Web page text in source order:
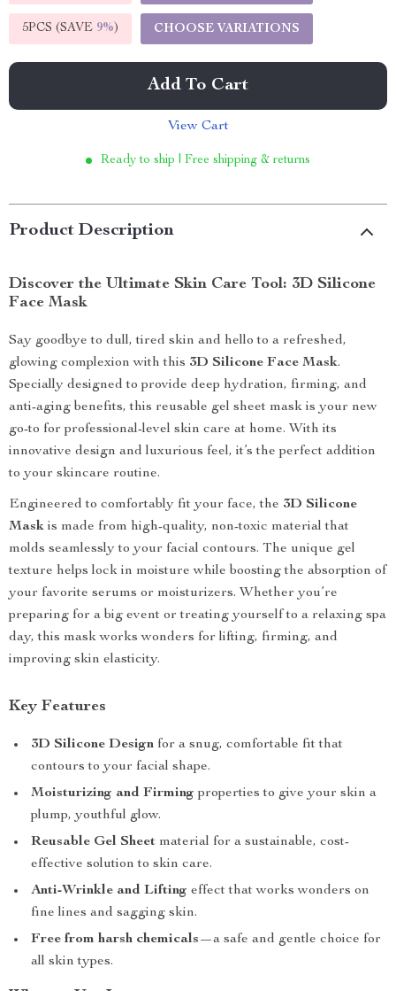
5PCS (SAVE 9%) CHOOSE VARIATIONS
Add To Cart
View Cart
Ready to ship | Free shipping & returns
Product Description
Discover the Ultimate Skin Care Tool: 3D Silicone
Face Mask
Say goodbye to dull, tired skin and hello to a refreshed,
glowing complexion with this 3D Silicone Face Mask.
Specially designed to provide deep hydration, firming, and
anti-aging benefits, this reusable gel sheet mask is your new
go-to for professional-level skin care at home. With its
innovative design and luxurious feel, it’s the perfect addition
to your skincare routine.
Engineered to comfortably fit your face, the 3D Silicone
Mask is made from high-quality, non-toxic material that
molds seamlessly to your facial contours. The unique gel
texture helps lock in moisture while boosting the absorption of
your favorite serums or moisturizers. Whether you’re
preparing for a big event or treating yourself to a relaxing spa
day, this mask works wonders for lifting, firming, and
improving skin elasticity.
Key Features
3D Silicone Design for a snug, comfortable fit that
contours to your facial shape.
Moisturizing and Firming properties to give your skin a
plump, youthful glow.
Reusable Gel Sheet material for a sustainable, cost-
effective solution to skin care.
Anti-Wrinkle and Lifting effect that works wonders on
fine lines and sagging skin.
Free from harsh chemicals—a safe and gentle choice for
all skin types.